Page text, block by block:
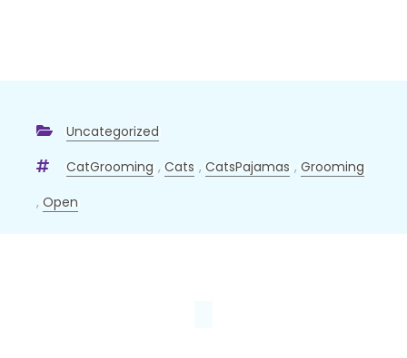
Uncategorized
CatGrooming , Cats , CatsPajamas , Grooming
, Open